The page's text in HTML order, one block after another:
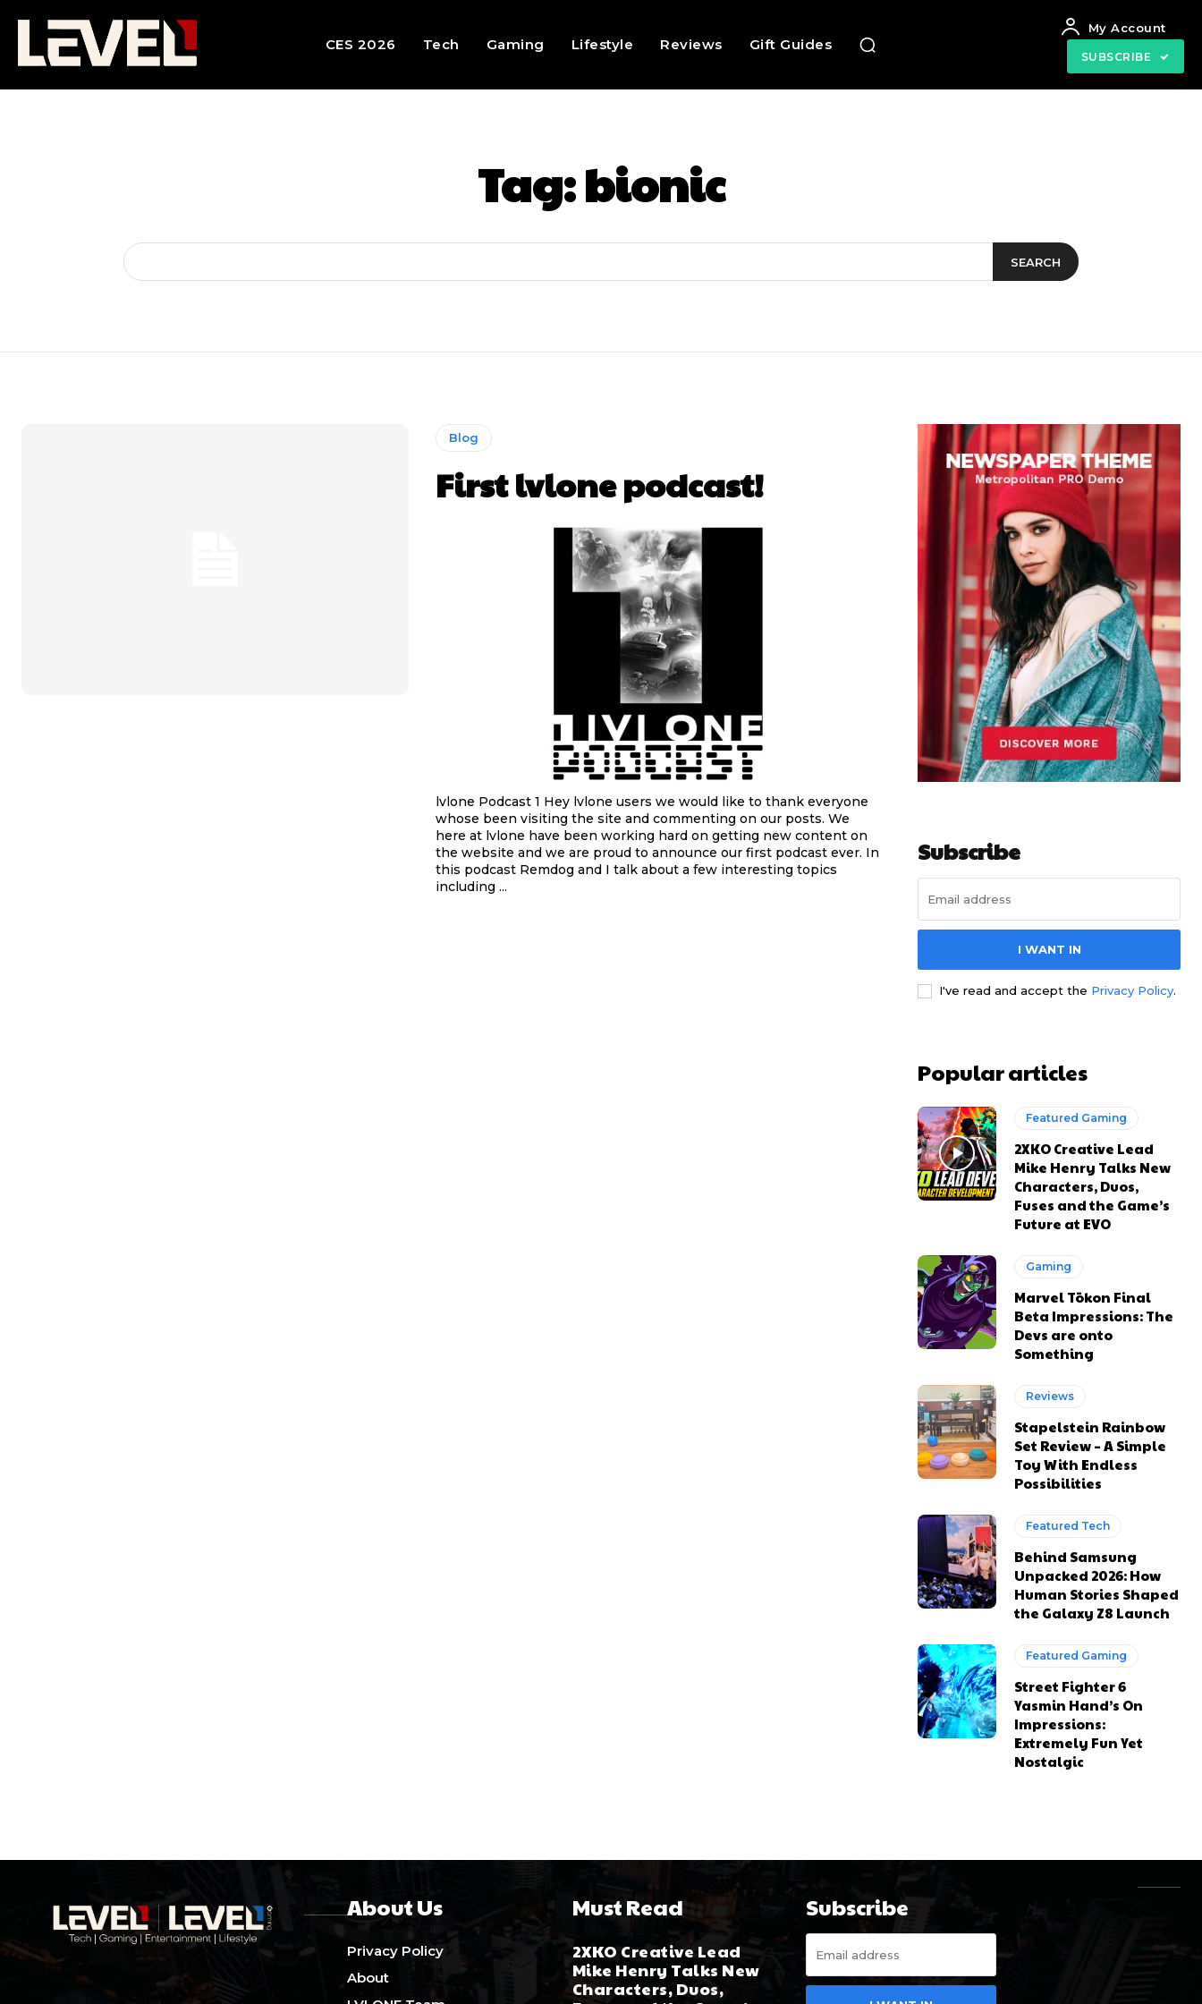
CES 2026 Tech Gaming Lifestyle Reviews Gift Guides
My Account
SUBSCRIBE
Tag:bionic
SEARCH
Blog
First lvlone podcast!
lvlone Podcast 1 Hey lvlone users we would like to thank everyone
whose been visiting the site and commenting on our posts. We
here at lvlone have been working hard on getting new content on
the website and we are proud to announce our first podcast ever. In
this podcast Remdog and I talk about a few interesting topics
including ...
Subscribe
I WANT IN
I've read and accept the Privacy Policy.
Popular articles
Featured Gaming
2XKO Creative Lead
Mike Henry Talks New
Characters, Duos,
Fuses and the Game’s
Future at EVO
Gaming
Marvel Tōkon Final
Beta Impressions: The
Devs are onto
Something
Reviews
Stapelstein Rainbow
Set Review – A Simple
Toy With Endless
Possibilities
Featured Tech
Behind Samsung
Unpacked 2026: How
Human Stories Shaped
the Galaxy Z8 Launch
Featured Gaming
Street Fighter 6
Yasmin Hand’s On
Impressions:
Extremely Fun Yet
Nostalgic
About Us
Privacy Policy
About
Must Read
2XKO Creative Lead
Mike Henry Talks New
Characters, Duos,
Subscribe